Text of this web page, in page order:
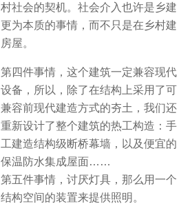
村社会的契机。社会介入也许是乡建
更为本质的事情，而不只是在乡村建
房屋。
第四件事情，这个建筑一定兼容现代
设备，所以，除了在结构上采用了可
兼容前现代建造方式的夯土，我们还
重新设计了整个建筑的热工构造：手
工建造结构级断桥幕墙，以及便宜的
保温防水集成屋面……
第五件事情，讨厌灯具，那么用一个
结构空间的装置来提供照明。